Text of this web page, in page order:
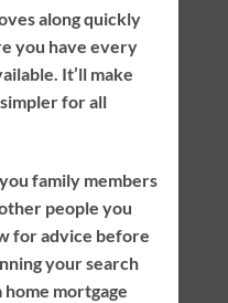
along quickly
you have every
It’ll make
for all
family members
people you
for advice before
your search
home mortgage